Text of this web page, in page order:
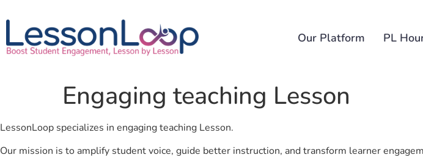
Our Platform PL
Engaging teaching Lesson
LessonLoop specializes in engaging teaching Lesson.
Our mission is to amplify student voice, guide better instruction, and transform learner